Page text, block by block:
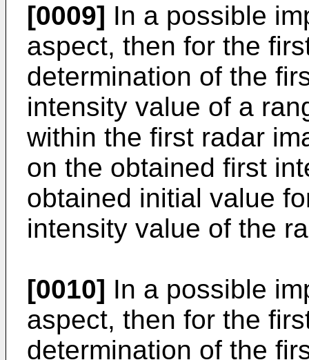
[0009] In a possible
aspect, then for the
determination of the
intensity value of a
within the first radar
on the obtained first
obtained initial value
intensity value of the
[0010] In a possible
aspect, then for the
determination of the